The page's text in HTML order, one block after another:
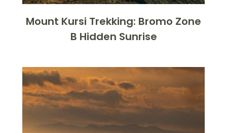
Mount Kursi Trekking: Bromo Zone
B Hidden Sunrise